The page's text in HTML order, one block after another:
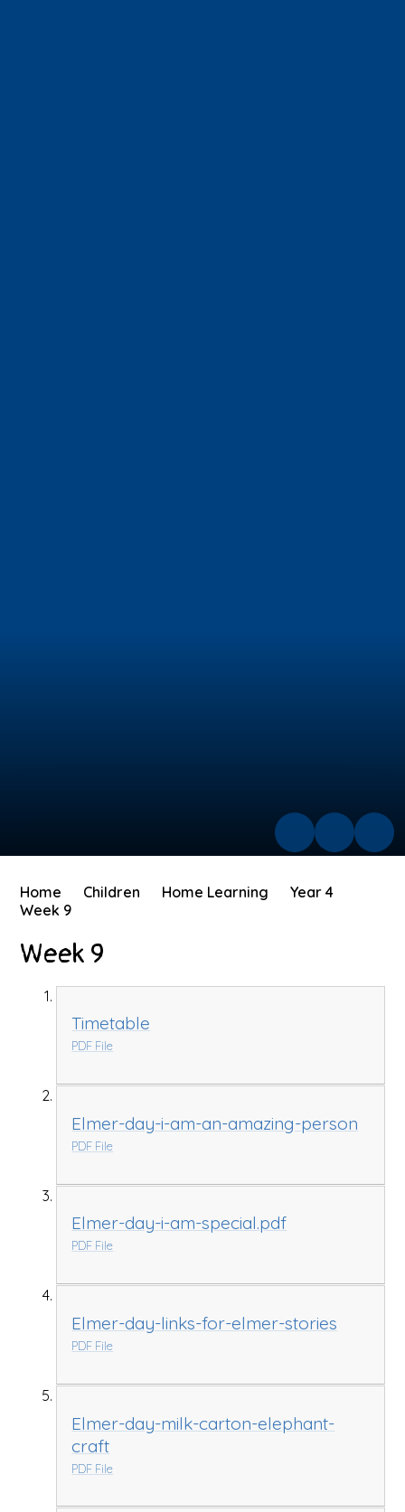
Home Children Home Learning
Year 4
Week 9
Week 9
Timetable
PDF File
Elmer-day-i-am-an-amazing-person
PDF File
Elmer-day-i-am-special.pdf
PDF File
Elmer-day-links-for-elmer-stories
PDF File
Elmer-day-milk-carton-elephant-
craft
PDF File